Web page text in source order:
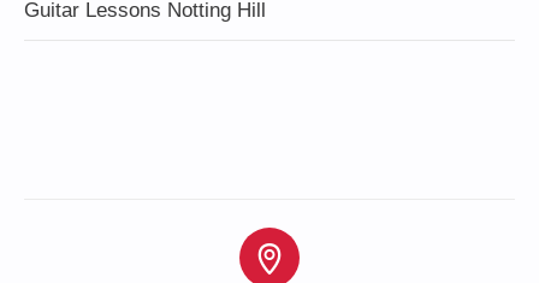
Guitar Lessons Notting Hill